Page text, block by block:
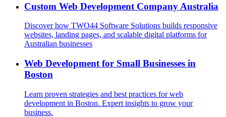
Custom Web Development Company Australia
Discover how TWO44 Software Solutions builds responsive
websites, landing pages, and scalable digital platforms for
Australian businesses
Web Development for Small Businesses in
Boston
Learn proven strategies and best practices for web
development in Boston. Expert insights to grow your
business.